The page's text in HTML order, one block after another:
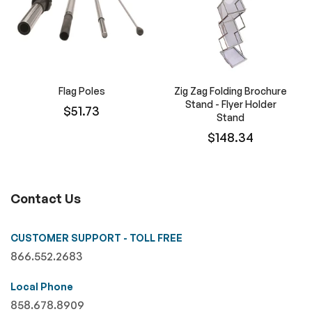
Flag Poles
$51.73
Zig Zag Folding Brochure
Stand - Flyer Holder
Stand
$148.34
Contact Us
CUSTOMER SUPPORT - TOLL FREE
866.552.2683
Local Phone
858.678.8909